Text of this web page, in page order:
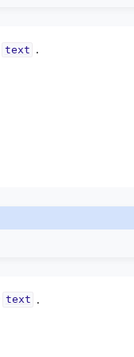
textᅟ .
textᅟ .